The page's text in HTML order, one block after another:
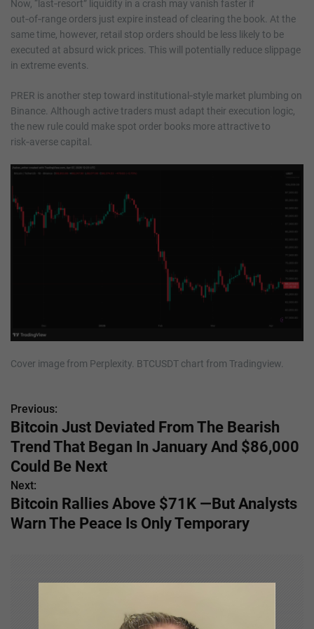
Now, “last‑resort” liquidity in a crash may vanish faster if
out‑of‑range orders just expire instead of clearing the book. At the
same time, however, retail stop orders should be less likely to be
executed at absurd wick prices. This will potentially reduce slippage
in extreme events.
PRER is another step toward institutional‑style market plumbing on
Binance. Although active traders must adapt their execution logic,
the new rule could make spot order books more attractive to
risk‑averse capital.
Cover image from Perplexity. BTCUSDT chart from Tradingview.
P
o
s
t
n
Previous:
Bitcoin Just Deviated From The Bearish
Trend That Began In January And $86,000
Could Be Next
Next:
Bitcoin Rallies Above $71K —But Analysts
Warn The Peace Is Only Temporary